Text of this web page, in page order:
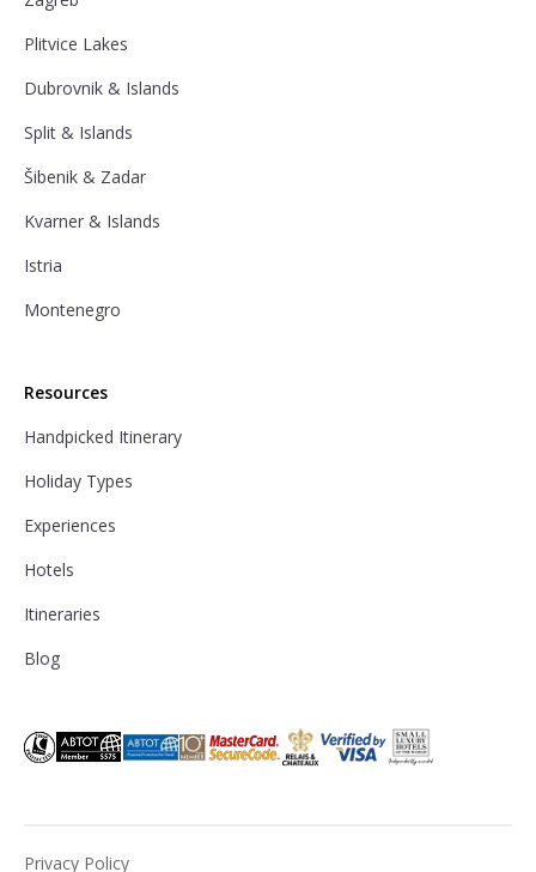
Plitvice Lakes
Dubrovnik & Islands
Split & Islands
Šibenik & Zadar
Kvarner & Islands
Istria
Montenegro
Resources
Handpicked Itinerary
Holiday Types
Experiences
Hotels
Itineraries
Blog
Privacy Policy